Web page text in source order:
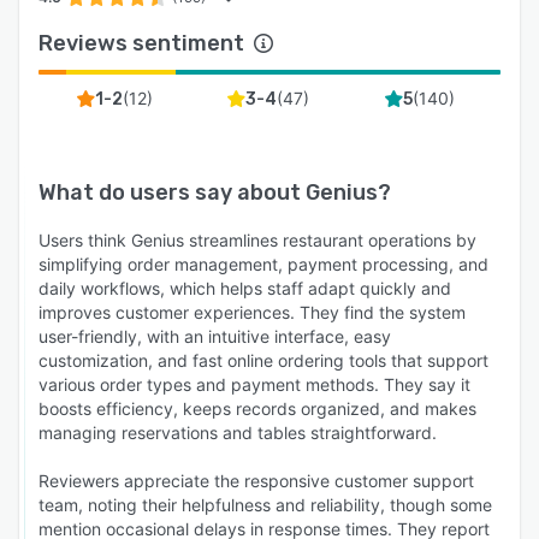
Reviews sentiment
1-2(12) 3-4(47) 5(140)
What do users say about Genius?
Users think Genius streamlines restaurant operations by
simplifying order management, payment processing, and
daily workflows, which helps staff adapt quickly and
improves customer experiences. They find the system
user-friendly, with an intuitive interface, easy
customization, and fast online ordering tools that support
various order types and payment methods. They say it
boosts efficiency, keeps records organized, and makes
managing reservations and tables straightforward.
Reviewers appreciate the responsive customer support
team, noting their helpfulness and reliability, though some
mention occasional delays in response times. They report